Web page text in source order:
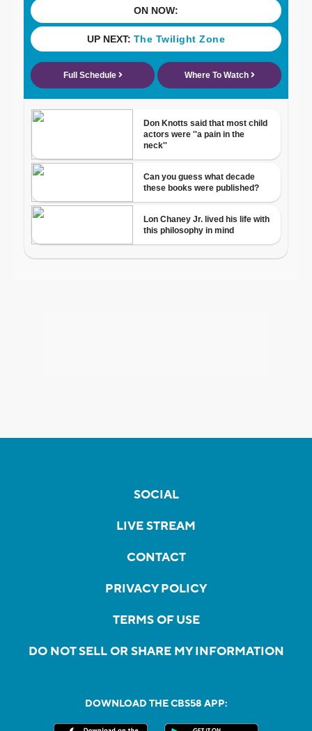
SOCIAL
LIVE STREAM
CONTACT
PRIVACY POLICY
TERMS OF USE
DO NOT SELL OR SHARE MY INFORMATION
DOWNLOAD THE CBS58 APP: